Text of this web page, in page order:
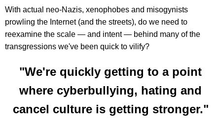
With actual neo-Nazis, xenophobes and misogynists
prowling the Internet (and the streets), do we need to
reexamine the scale — and intent — behind many of the
transgressions we've been quick to vilify?
"We're quickly getting to a point
where cyberbullying, hating and
cancel culture is getting stronger."